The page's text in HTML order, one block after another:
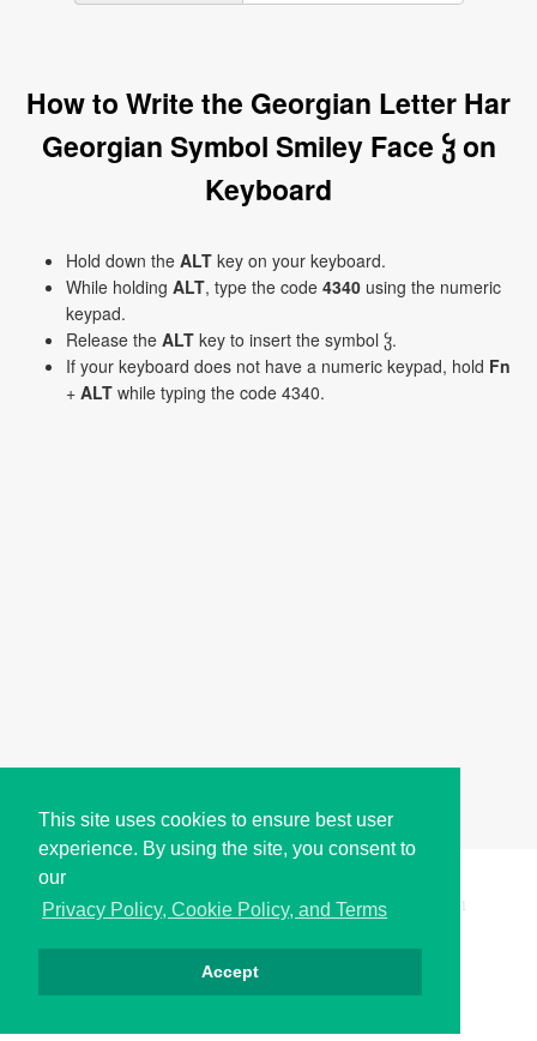
This site uses cookies to ensure best user
experience. By using the site, you consent to
our
Privacy Policy, Cookie Policy, and Terms
Accept
How to Write the Georgian Letter Har
Georgian Symbol Smiley Face ჴ on
Keyboard
Hold down the ALT key on your keyboard.
While holding ALT, type the code 4340 using the numeric
keypad.
Release the ALT key to insert the symbol ჴ.
If your keyboard does not have a numeric keypad, hold Fn
+ ALT while typing the code 4340.
Copyright © i2Symbol 2011-2026, Sciweavers LLC 191
Privacy Cookies Terms Contact About